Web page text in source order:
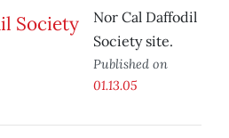
Nor Cal Daffodil
Society site.
Published on
01.13.05